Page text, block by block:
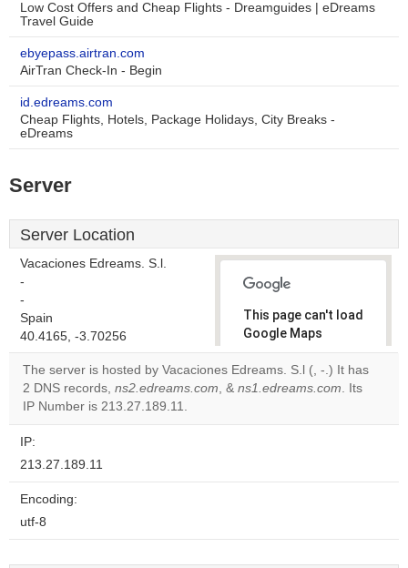
Low Cost Offers and Cheap Flights - Dreamguides | eDreams
Travel Guide
ebyepass.airtran.com
AirTran Check-In - Begin
id.edreams.com
Cheap Flights, Hotels, Package Holidays, City Breaks -
eDreams
Server
Server Location
Vacaciones Edreams. S.l.
-
-
Spain
40.4165, -3.70256
This page can't load
Google Maps
correctly.
Do you
The server is hosted by Vacaciones Edreams. S.l (, -.) It has
2 DNS records, ns2.edreams.com, & ns1.edreams.com. Its
IP Number is 213.27.189.11.
IP:
213.27.189.11
Encoding:
utf-8